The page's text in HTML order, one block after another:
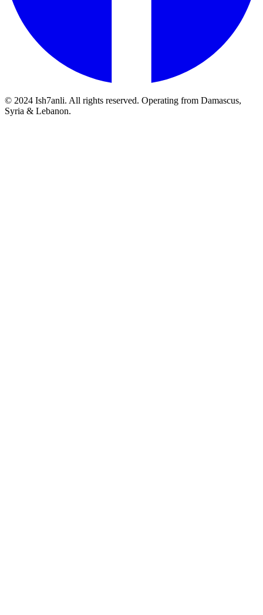
© 2024 Ish7anli. All rights reserved. Operating from Damascus,
Syria & Lebanon.